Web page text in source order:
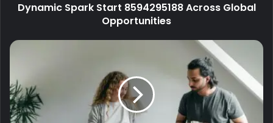
Dynamic Spark Start 8594295188 Across Global
Opportunities